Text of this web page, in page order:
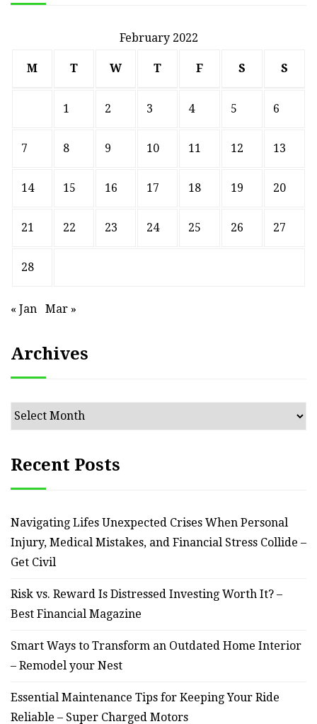
February 2022
M T W T F S S
1 2 3 4 5 6
7 8 9 10 11 12 13
14 15 16 17 18 19 20
21 22 23 24 25 26 27
28
« Jan Mar »
Archives
Archives
Recent Posts
Navigating Lifes Unexpected Crises When Personal
Injury, Medical Mistakes, and Financial Stress Collide –
Get Civil
Risk vs. Reward Is Distressed Investing Worth It? –
Best Financial Magazine
Smart Ways to Transform an Outdated Home Interior
– Remodel your Nest
Essential Maintenance Tips for Keeping Your Ride
Reliable – Super Charged Motors